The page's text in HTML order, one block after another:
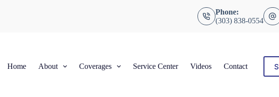
Phone:
(303) 838-0554
Home About Coverages Service Center Videos Contact